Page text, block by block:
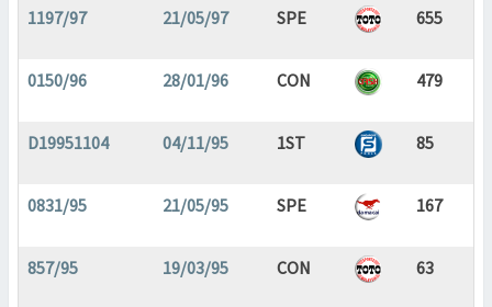
1197/97 21/05/97 SPE 655
0150/96 28/01/96 CON 479
D19951104 04/11/95 1ST 85
0831/95 21/05/95 SPE 167
857/95 19/03/95 CON 63